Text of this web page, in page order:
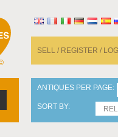
SELL / REGISTER /
ANTIQUES PER PAGE
SORT BY